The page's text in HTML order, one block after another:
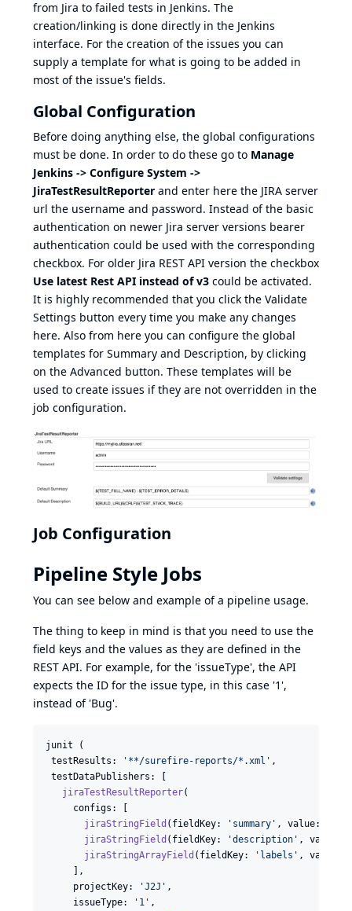
from Jira to failed tests in Jenkins. The
creation/linking is done directly in the Jenkins
interface. For the creation of the issues you can
supply a template for what is going to be added in
most of the issue's fields.
Global Configuration
Before doing anything else, the global configurations
must be done. In order to do these go to Manage
Jenkins -> Configure System ->
JiraTestResultReporter and enter here the JIRA server
url the username and password. Instead of the basic
authentication on newer Jira server versions bearer
authentication could be used with the corresponding
checkbox. For older Jira REST API version the checkbox
Use latest Rest API instead of v3 could be activated.
It is highly recommended that you click the Validate
Settings button every time you make any changes
here. Also from here you can configure the global
templates for Summary and Description, by clicking
on the Advanced button. These templates will be
used to create issues if they are not overridden in the
job configuration.
Job Configuration
Pipeline Style Jobs
You can see below and example of a pipeline usage.
The thing to keep in mind is that you need to use the
field keys and the values as they are defined in the
REST API. For example, for the 'issueType', the API
expects the ID for the issue type, in this case '1',
instead of 'Bug'.
junit (
testResults : '**/surefire-reports/*.xml' ,
testDataPublishers : [
jiraTestResultReporter(
configs : [
jiraStringField ( fieldKey: 'summary' , value:
jiraStringField ( fieldKey: 'description' , value
jiraStringArrayField ( fieldKey: 'labels' , values
     ],
projectKey: 'J2J' ,
issueType: '1' ,